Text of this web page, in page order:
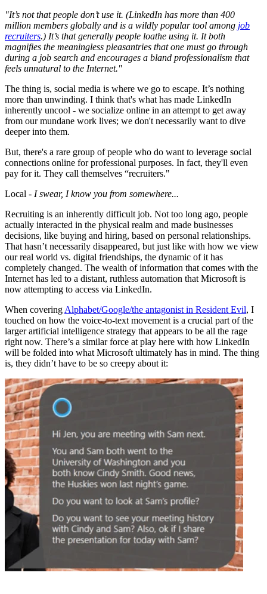
"It’s not that people don’t use it. (LinkedIn has more than 400
million members globally and is a wildly popular tool among job
recruiters.) It’s that generally people loathe using it. It both
magnifies the meaningless pleasantries that one must go through
during a job search and encourages a bland professionalism that
feels unnatural to the Internet."
The thing is, social media is where we go to escape. It’s nothing
more than unwinding. I think that's what has made LinkedIn
inherently uncool - we socialize online in an attempt to get away
from our mundane work lives; we don't necessarily want to dive
deeper into them.
But, there's a rare group of people who do want to leverage social
connections online for professional purposes. In fact, they'll even
pay for it. They call themselves “recruiters."
Local - I swear, I know you from somewhere...
Recruiting is an inherently difficult job. Not too long ago, people
actually interacted in the physical realm and made businesses
decisions, like buying and hiring, based on personal relationships.
That hasn’t necessarily disappeared, but just like with how we view
our real world vs. digital friendships, the dynamic of it has
completely changed. The wealth of information that comes with the
Internet has led to a distant, ruthless automation that Microsoft is
now attempting to access via LinkedIn.
When covering Alphabet/Google/the antagonist in Resident Evil, I
touched on how the voice-to-text movement is a crucial part of the
larger artificial intelligence strategy that appears to be all the rage
right now. There’s a similar force at play here with how LinkedIn
will be folded into what Microsoft ultimately has in mind. The thing
is, they didn’t have to be so creepy about it: